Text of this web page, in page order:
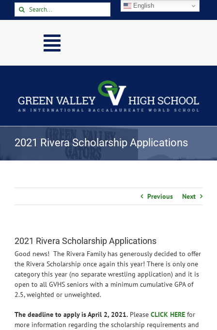
Search
for:
Toggle
Navigation
About
Academics
Activities
News
2021 Rivera Scholarship Applications
Previous Next
2021 Rivera Scholarship Applications
Good news! The Rivera Family has generously decided to offer
the Rivera Scholarship once again this year! There is only one
category this year (no separate wrestling application) and it is
open to all GVHS seniors with a minimum cumulative GPA of
2.5, weighted or unweighted.
The deadline to apply is April 2, 2021. Please CLICK HERE for
more information regarding the scholarship requirements and
English